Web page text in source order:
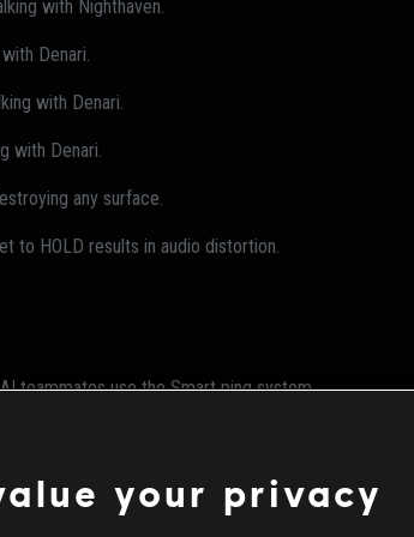
with Nighthaven.
Denari.
with Denari.
with Denari.
any surface.
to HOLD results in audio distortion.
teammates use the Smart ping system.
with MTG MK.II bundle equipped.
your privacy